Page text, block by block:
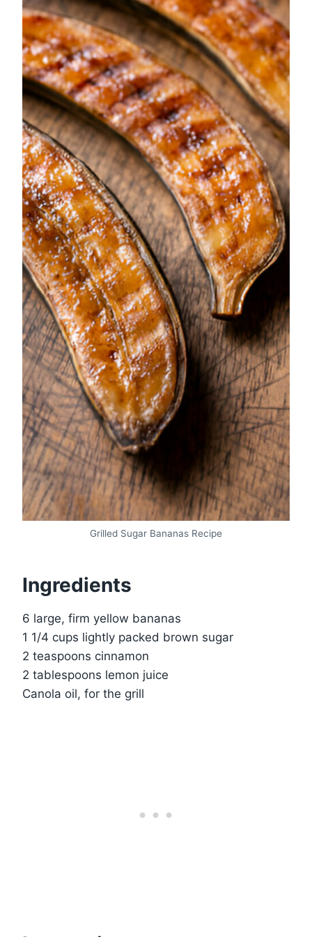
Grilled Sugar Bananas Recipe
Ingredients
6 large, firm yellow bananas
1 1/4 cups lightly packed brown sugar
2 teaspoons cinnamon
2 tablespoons lemon juice
Canola oil, for the grill